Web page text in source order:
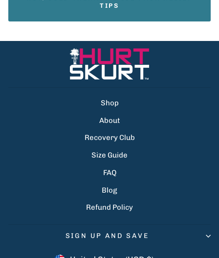
TIPS
Shop
About
Recovery Club
Size Guide
FAQ
Blog
Refund Policy
SIGN UP AND SAVE